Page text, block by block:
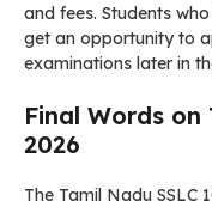
and fees. Students
get an opportunity to
examinations later in
Final Words on
2026
The Tamil Nadu SSLC